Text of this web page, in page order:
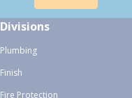
Divisions
Plumbing
Finish
Fire Protection